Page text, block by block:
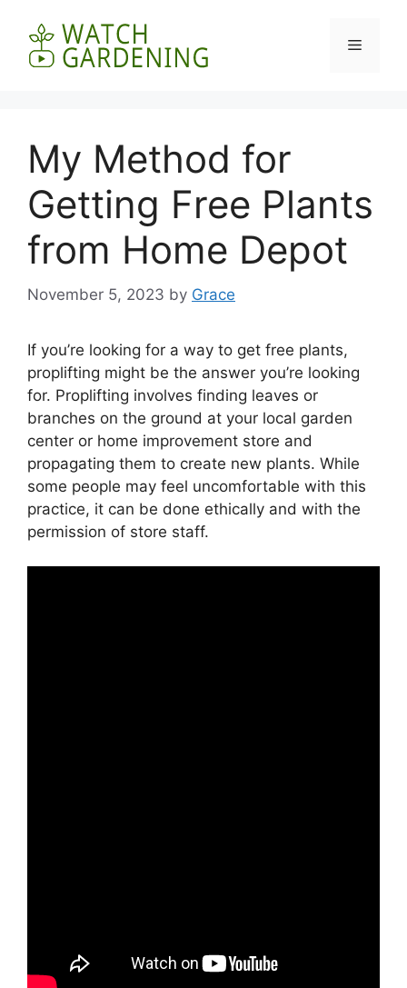
content
Menu
My Method for
Getting Free Plants
from Home Depot
November 5, 2023 by Grace
If you’re looking for a way to get free plants,
proplifting might be the answer you’re looking
for. Proplifting involves finding leaves or
branches on the ground at your local garden
center or home improvement store and
propagating them to create new plants. While
some people may feel uncomfortable with this
practice, it can be done ethically and with the
permission of store staff.